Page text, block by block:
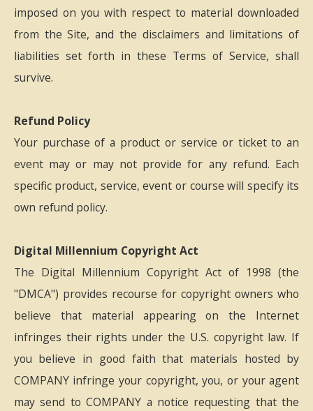
imposed on you with respect to material downloaded
from the Site, and the disclaimers and limitations of
liabilities set forth in these Terms of Service, shall
survive.
Refund Policy
Your purchase of a product or service or ticket to an
event may or may not provide for any refund. Each
specific product, service, event or course will specify its
own refund policy.
Digital Millennium Copyright Act
The Digital Millennium Copyright Act of 1998 (the
"DMCA") provides recourse for copyright owners who
believe that material appearing on the Internet
infringes their rights under the U.S. copyright law. If
you believe in good faith that materials hosted by
COMPANY infringe your copyright, you, or your agent
may send to COMPANY a notice requesting that the